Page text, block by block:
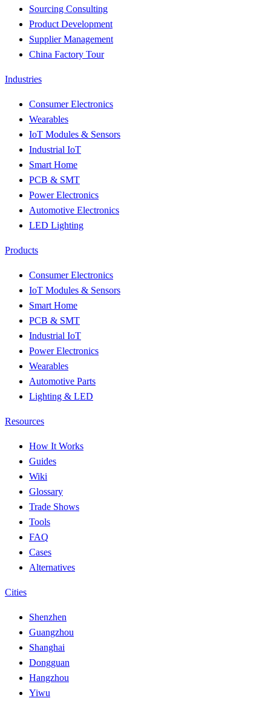
Sourcing Consulting
Product Development
Supplier Management
China Factory Tour
Industries
Consumer Electronics
Wearables
IoT Modules & Sensors
Industrial IoT
Smart Home
PCB & SMT
Power Electronics
Automotive Electronics
LED Lighting
Products
Consumer Electronics
IoT Modules & Sensors
Smart Home
PCB & SMT
Industrial IoT
Power Electronics
Wearables
Automotive Parts
Lighting & LED
Resources
How It Works
Guides
Wiki
Glossary
Trade Shows
Tools
FAQ
Cases
Alternatives
Cities
Shenzhen
Guangzhou
Shanghai
Dongguan
Hangzhou
Yiwu